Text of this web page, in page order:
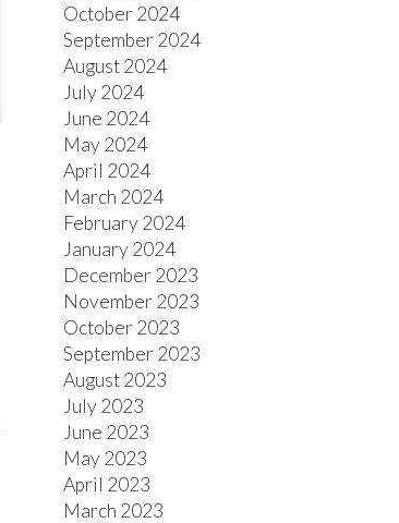
October 2024
September 2024
August 2024
July 2024
June 2024
May 2024
April 2024
March 2024
February 2024
January 2024
December 2023
November 2023
October 2023
September 2023
August 2023
July 2023
June 2023
May 2023
April 2023
March 2023